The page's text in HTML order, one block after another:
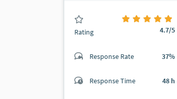
Rating 4.7/5
(0 ratings)
16
Response Rate 37%
Response Time 48 h